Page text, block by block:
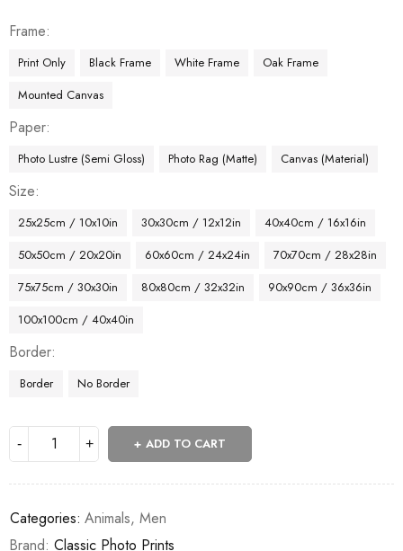
Frame
Print Only Black Frame White Frame
Oak Frame
Mounted Canvas
Paper
Photo Lustre (Semi Gloss) Photo Rag (Matte) Canvas (Material)
Size
25x25cm / 10x10in 30x30cm / 12x12in
40x40cm / 16x16in
50x50cm / 20x20in
60x60cm / 24x24in
70x70cm / 28x28in
75x75cm / 30x30in
80x80cm / 32x32in
90x90cm / 36x36in
100x100cm / 40x40in
Border
Border No Border
ADD TO CART
Categories: Animals, Men
Brand: Classic Photo Prints